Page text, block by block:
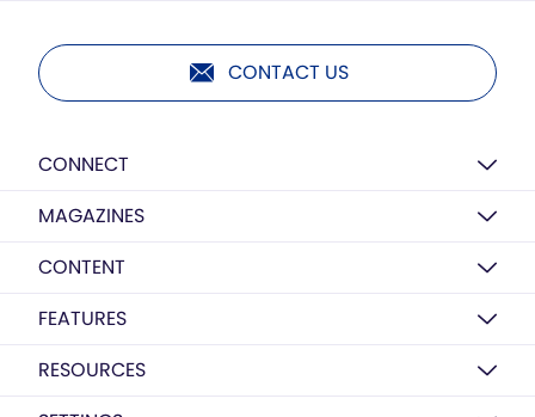
CONTACT US
CONNECT
MAGAZINES
CONTENT
FEATURES
RESOURCES